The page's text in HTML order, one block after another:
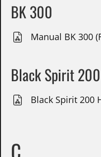
BK 300
Manual BK 300
Black Spirit
Black Spirit 200
C